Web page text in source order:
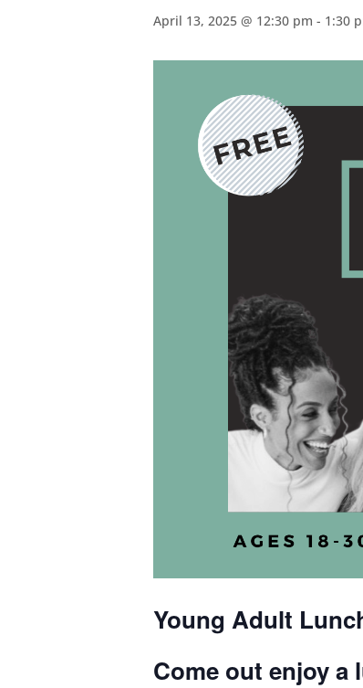
April 13, 2025 @ 12:30 pm - 1:30
Young Adult
Come out enjoy